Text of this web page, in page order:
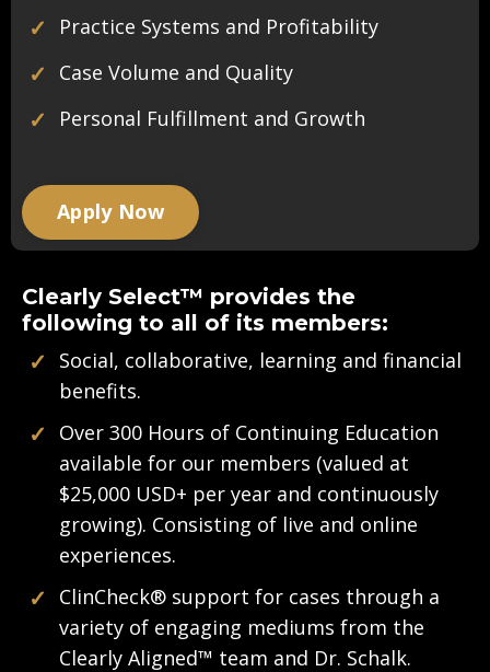
✓ Practice Systems and Profitability
✓ Case Volume and Quality
✓ Personal Fulfillment and Growth
Apply Now
Clearly Select™ provides the
following to all of its members:
✓
Social, collaborative, learning and financial
benefits.
✓
Over 300 Hours of Continuing Education
available for our members (valued at
$25,000 USD+ per year and continuously
growing). Consisting of live and online
experiences.
✓ ClinCheck® support for cases through a
variety of engaging mediums from the
Clearly Aligned™ team and Dr. Schalk.